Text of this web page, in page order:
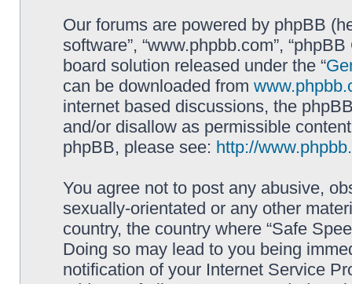
Our forums are powered by phpBB
software”, “www.phpbb.com”,
board solution released under the “
can be downloaded from
internet based discussions, the
and/or disallow as permissible
phpBB, please see: http://
You agree not to post any abusive,
sexually-orientated or any other
country, the country where “Safe
Doing so may lead to you being
notification of your Internet Service